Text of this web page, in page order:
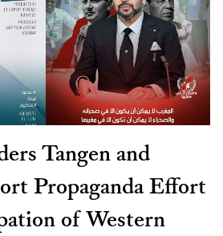
Tangen and
Propaganda Effort
of Western